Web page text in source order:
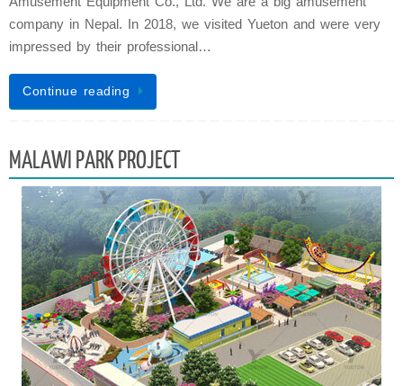
company in Nepal. In 2018, we visited Yueton and were very
impressed by their professional…
Continue reading
MALAWI PARK PROJECT